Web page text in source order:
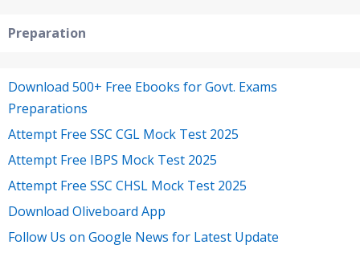
Preparation
Download 500+ Free Ebooks for Govt. Exams
Preparations
Attempt Free SSC CGL Mock Test 2025
Attempt Free IBPS Mock Test 2025
Attempt Free SSC CHSL Mock Test 2025
Download Oliveboard App
Follow Us on Google News for Latest Update